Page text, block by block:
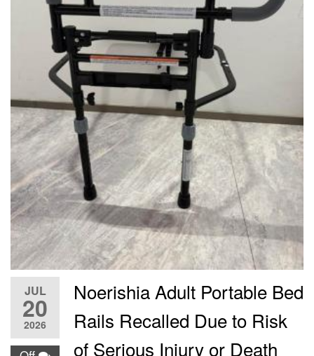
JUL
20
2026
Noerishia Adult Portable Bed
Rails Recalled Due to Risk
of Serious Injury or Death